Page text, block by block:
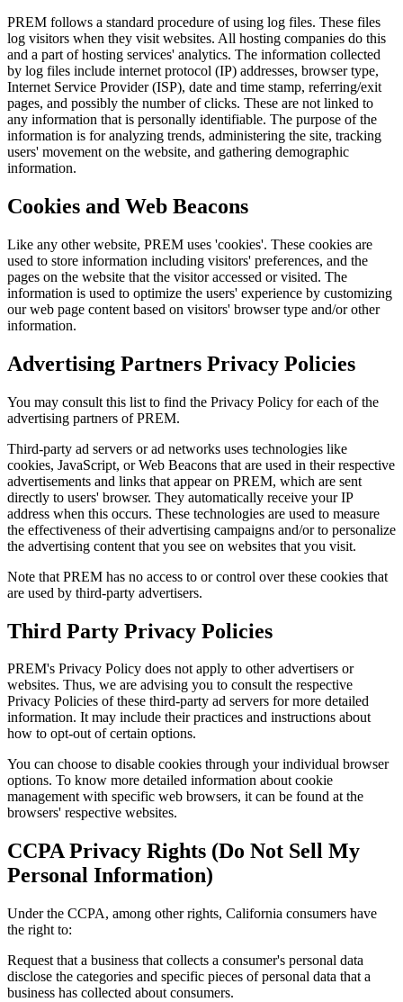
PREM follows a standard procedure of using log files. These files
log visitors when they visit websites. All hosting companies do this
and a part of hosting services' analytics. The information collected
by log files include internet protocol (IP) addresses, browser type,
Internet Service Provider (ISP), date and time stamp, referring/exit
pages, and possibly the number of clicks. These are not linked to
any information that is personally identifiable. The purpose of the
information is for analyzing trends, administering the site, tracking
users' movement on the website, and gathering demographic
information.
Cookies and Web Beacons
Like any other website, PREM uses 'cookies'. These cookies are
used to store information including visitors' preferences, and the
pages on the website that the visitor accessed or visited. The
information is used to optimize the users' experience by customizing
our web page content based on visitors' browser type and/or other
information.
Advertising Partners Privacy Policies
You may consult this list to find the Privacy Policy for each of the
advertising partners of PREM.
Third-party ad servers or ad networks uses technologies like
cookies, JavaScript, or Web Beacons that are used in their respective
advertisements and links that appear on PREM, which are sent
directly to users' browser. They automatically receive your IP
address when this occurs. These technologies are used to measure
the effectiveness of their advertising campaigns and/or to personalize
the advertising content that you see on websites that you visit.
Note that PREM has no access to or control over these cookies that
are used by third-party advertisers.
Third Party Privacy Policies
PREM's Privacy Policy does not apply to other advertisers or
websites. Thus, we are advising you to consult the respective
Privacy Policies of these third-party ad servers for more detailed
information. It may include their practices and instructions about
how to opt-out of certain options.
You can choose to disable cookies through your individual browser
options. To know more detailed information about cookie
management with specific web browsers, it can be found at the
browsers' respective websites.
CCPA Privacy Rights (Do Not Sell My
Personal Information)
Under the CCPA, among other rights, California consumers have
the right to:
Request that a business that collects a consumer's personal data
disclose the categories and specific pieces of personal data that a
business has collected about consumers.